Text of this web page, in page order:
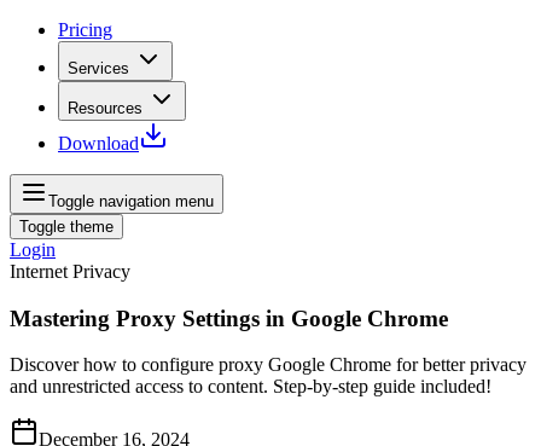
Pricing
Services
Resources
Download
Toggle navigation menu
Toggle theme
Login
Internet Privacy
Mastering Proxy Settings in Google Chrome
Discover how to configure proxy Google Chrome for better privacy
and unrestricted access to content. Step-by-step guide included!
December 16, 2024